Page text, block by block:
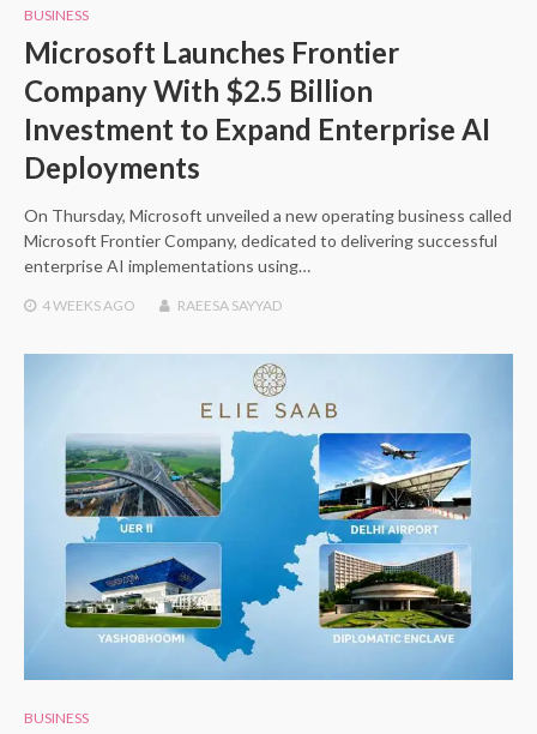
BUSINESS
Microsoft Launches Frontier
Company With $2.5 Billion
Investment to Expand Enterprise AI
Deployments
On Thursday, Microsoft unveiled a new operating business called
Microsoft Frontier Company, dedicated to delivering successful
enterprise AI implementations using…
4 WEEKSAGO RAEESA SAYYAD
BUSINESS